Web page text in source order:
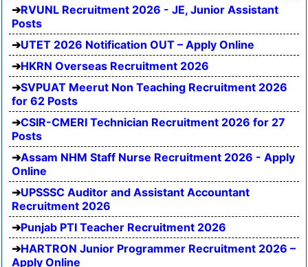
RVUNL Recruitment 2026 - JE, Junior Assistant
Posts
UTET 2026 Notification OUT – Apply Online
HKRN Overseas Recruitment 2026
SVPUAT Meerut Non Teaching Recruitment 2026
for 62 Posts
CSIR-CMERI Technician Recruitment 2026 for 27
Posts
Assam NHM Staff Nurse Recruitment 2026 - Apply
Online
UPSSSC Auditor and Assistant Accountant
Recruitment 2026
Punjab PTI Teacher Recruitment 2026
HARTRON Junior Programmer Recruitment 2026 –
Apply Online